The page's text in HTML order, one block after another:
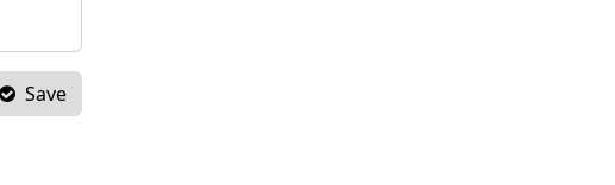
Save